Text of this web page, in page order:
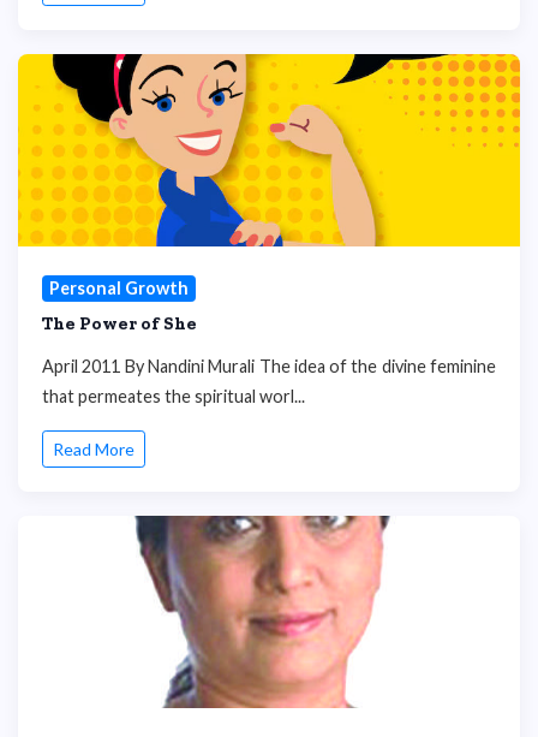
Personal Growth
The Power of She
April 2011 By Nandini Murali The idea of the divine feminine
that permeates the spiritual worl...
Read More